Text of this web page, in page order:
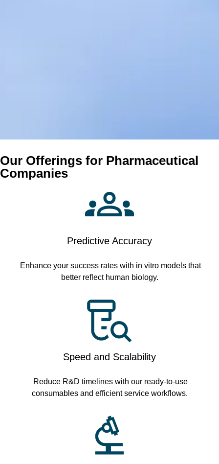
Our Offerings for Pharmaceutical
Companies
Predictive Accuracy
Enhance your success rates with in vitro models that
better reflect human biology.
Speed and Scalability
Reduce R&D timelines with our ready-to-use
consumables and efficient service workflows.